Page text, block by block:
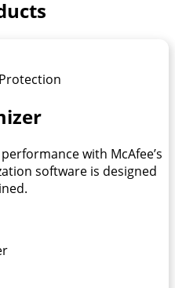
with McAfee’s
software is designed